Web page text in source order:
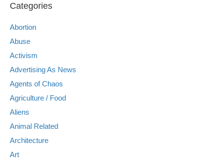
Categories
Abortion
Abuse
Activism
Advertising As News
Agents of Chaos
Agriculture / Food
Aliens
Animal Related
Architecture
Art